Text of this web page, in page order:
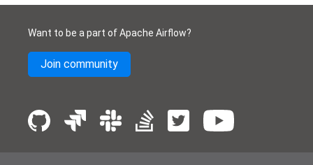
Want to be a part of Apache Airflow?
Join community